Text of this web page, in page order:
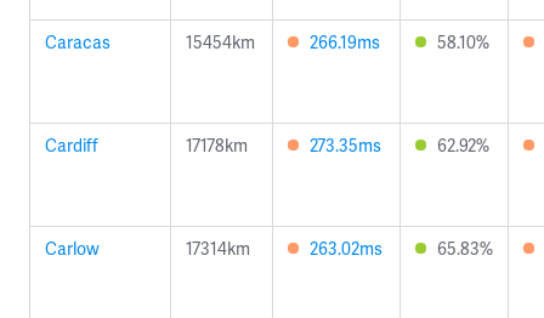
Caracas 15454km 266.19ms 58.10%
Cardiff 17178km 273.35ms 62.92%
Carlow 17314km 263.02ms 65.83%